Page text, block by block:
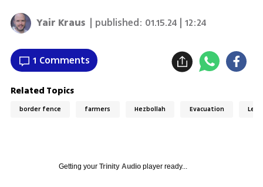
Yair Kraus | published: 01.15.24 | 12:24
1 Comments
Related Topics
border fence farmers Hezbollah Evacuation
Getting your Trinity Audioplayer ready...